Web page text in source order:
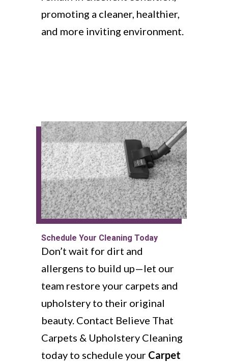
promoting a cleaner, healthier,
and more inviting environment.
Schedule Your Cleaning Today
Don’t wait for dirt and
allergens to build up—let our
team restore your carpets and
upholstery to their original
beauty. Contact Believe That
Carpets & Upholstery Cleaning
today to schedule your Carpet